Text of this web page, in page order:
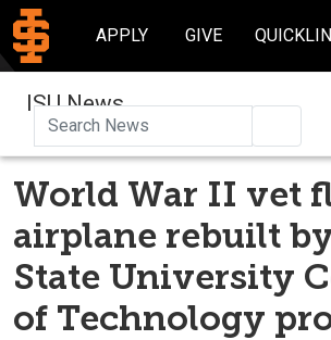
APPLY GIVE
ISU News
World War II vet
airplane rebuilt
State University
of Technology